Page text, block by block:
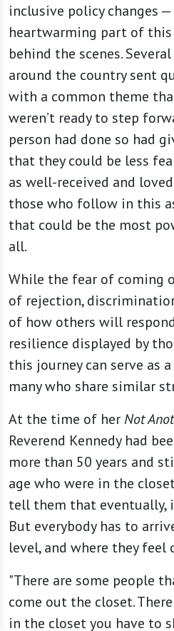
inclusive policy changes
heartwarming part of this
behind the scenes.
around the country sent
with a common theme
weren’t ready to step
person had done so had
that they could be less
as well-received and
those who follow in this
that could be the most
all.
While the fear of coming
of rejection,
of how others will
resilience displayed by
this journey can serve as
many who share similar
At the time of her Not
Reverend Kennedy had
more than 50 years and
age who were in the
tell them that eventually,
But everybody has to
level, and where they feel
"There are some people
come out the closet.
in the closet you have to